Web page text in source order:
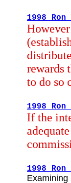
1998
rewards
to do so
1998
If the
1998
Examining